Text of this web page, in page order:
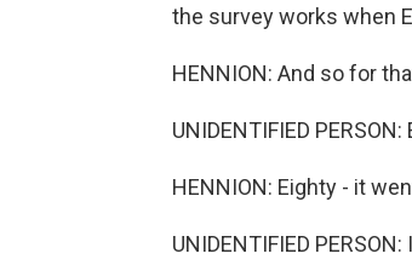
the survey works when
HENNION: And so for
UNIDENTIFIED PERSON:
HENNION: Eighty - it
UNIDENTIFIED